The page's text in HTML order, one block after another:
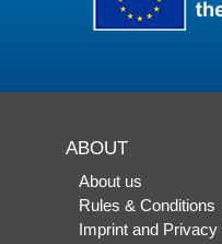
ABOUT
About us
Rules & Conditions
Imprint and Privacy